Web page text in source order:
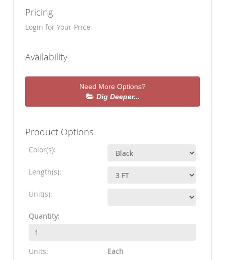
Pricing
Login for Your Price
Availability
Need More Options?
Dig Deeper...
Product Options
Color(s):
Length(s):
Unit(s):
Quantity:
Units: Each